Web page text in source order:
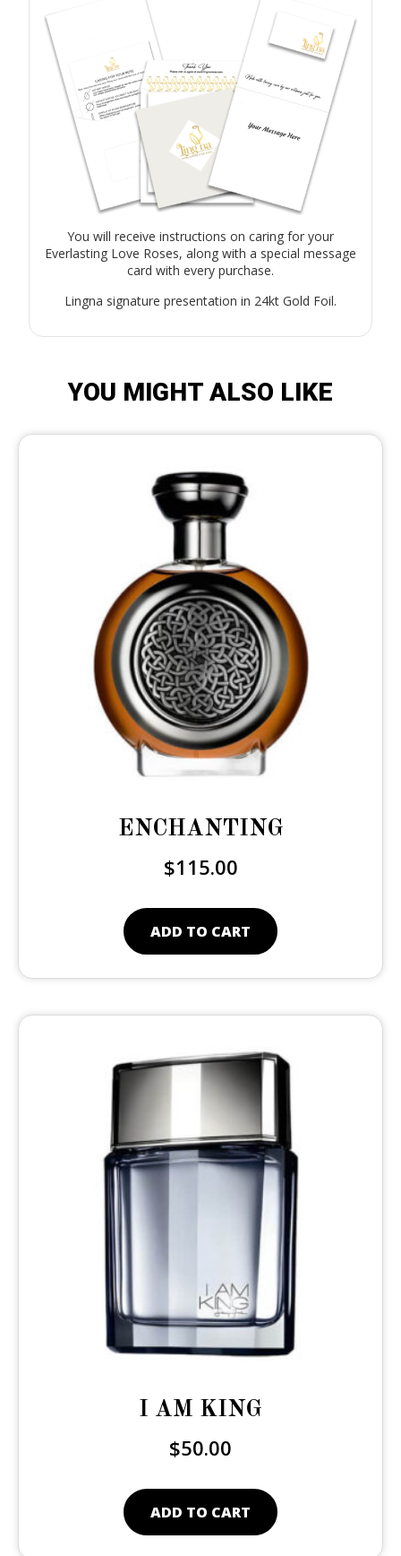
You will receive instructions on caring for your
Everlasting Love Roses, along with a special message
card with every purchase.
Lingna signature presentation in 24kt Gold Foil.
YOU MIGHT ALSO LIKE
ENCHANTING
$115.00
ADD TO CART
I AM KING
$50.00
ADD TO CART